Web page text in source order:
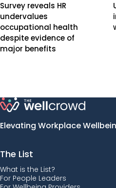
Survey reveals HR
undervalues
occupational health
despite evidence of
major benefits
Elevating Workplace
The List
What is the List?
For People Leaders